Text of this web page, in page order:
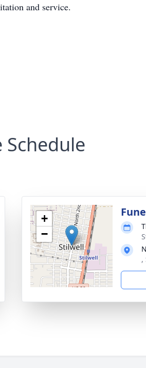
and service.
Schedule
+
−
,